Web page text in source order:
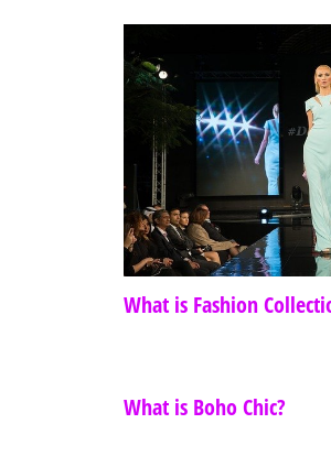
What is Fashion
What is Boho Chic?